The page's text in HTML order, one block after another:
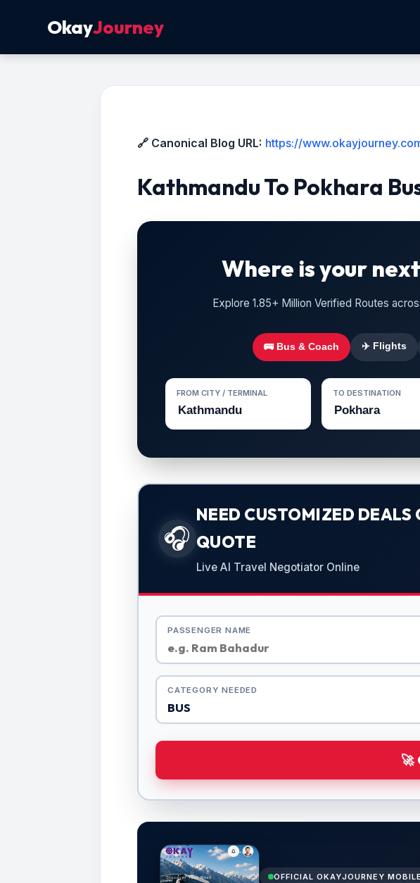
OkayJourney
🔗 Canonical Blog URL: https://
Kathmandu To Pokhara
Where is your
Explore 1.85+ Million Verified Routes
🚌 Bus & Coach ✈️ Flights
FROM CITY / TERMINAL TO DESTINATION
🎧
NEED CUSTOMIZED
QUOTE
Live AI Travel Negotiator Online
PASSENGER NAME
CATEGORY NEEDED
🚀
OFFICIAL OKAYJOURNEY